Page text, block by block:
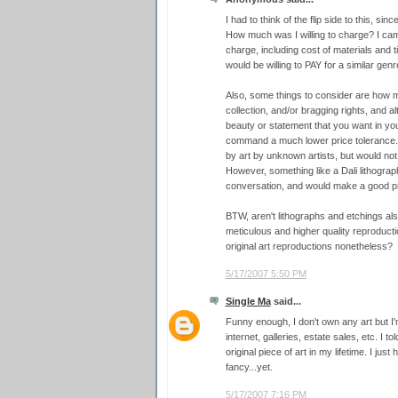
I had to think of the flip side to this,
How much was I willing to charge? I
charge, including cost of materials and
would be willing to PAY for a similar
Also, some things to consider are how
collection, and/or bragging rights, and
beauty or statement that you want in
command a much lower price
by art by unknown artists, but would
However, something like a Dali
conversation, and would make a good
BTW, aren't lithographs and etchings
meticulous and higher quality
original art reproductions nonetheless?
5/17/2007 5:50 PM
Single Masaid...
Funny enough, I don't own any art but
internet, galleries, estate sales, etc. I
original piece of art in my lifetime. I just
fancy...yet.
5/17/2007 7:16 PM